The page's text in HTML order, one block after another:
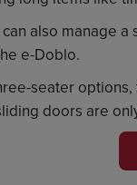
also manage
e-Doblo.
seater
doors are